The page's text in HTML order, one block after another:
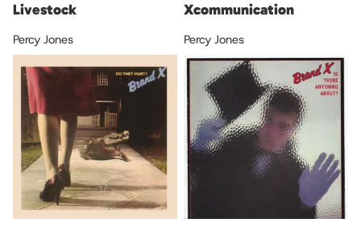
Livestock
Percy Jones
Xcommunication
Percy Jones